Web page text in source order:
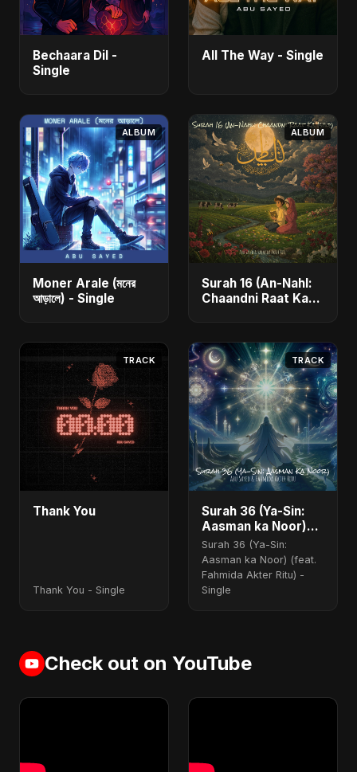
Bechaara Dil -
Single
All The Way - Single
ALBUM
Moner Arale (মনের
আড়ালে) - Single
ALBUM
Surah 16 (An-Nahl:
Chaandni Raat Ka
TRACK
Thank You
Thank You - Single
TRACK
Surah 36 (Ya-Sin:
Aasman ka Noor)
(feat. Fahmida
Akter Ritu)
Surah 36 (Ya-Sin:
Aasman ka Noor) (feat.
Fahmida Akter Ritu) -
Single
Check out on YouTube